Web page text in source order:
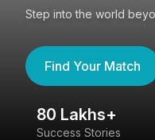
Step into the world
Find Your Match
80 Lakhs+
Success Stories